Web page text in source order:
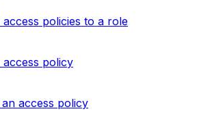
access policies to a role
access policy
an access policy